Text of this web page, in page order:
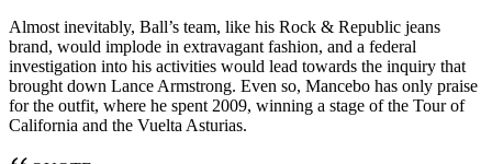
Almost inevitably, Ball’s team, like his Rock & Republic jeans
brand, would implode in extravagant fashion, and a federal
investigation into his activities would lead towards the inquiry that
brought down Lance Armstrong. Even so, Mancebo has only praise
for the outfit, where he spent 2009, winning a stage of the Tour of
California and the Vuelta Asturias.